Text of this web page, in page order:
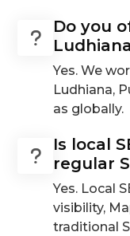
Do you
Yes. We
Ludhiana,
as globally.
Is local
regular
Yes. Local
visibility,
traditional